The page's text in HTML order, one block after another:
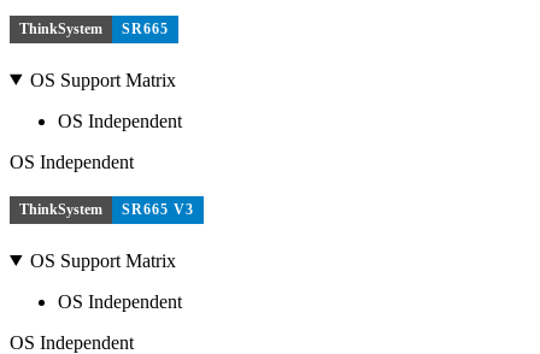
ThinkSystem SR665
OS Support Matrix
OS Independent
OS Independent
ThinkSystem SR665 V3
OS Support Matrix
OS Independent
OS Independent